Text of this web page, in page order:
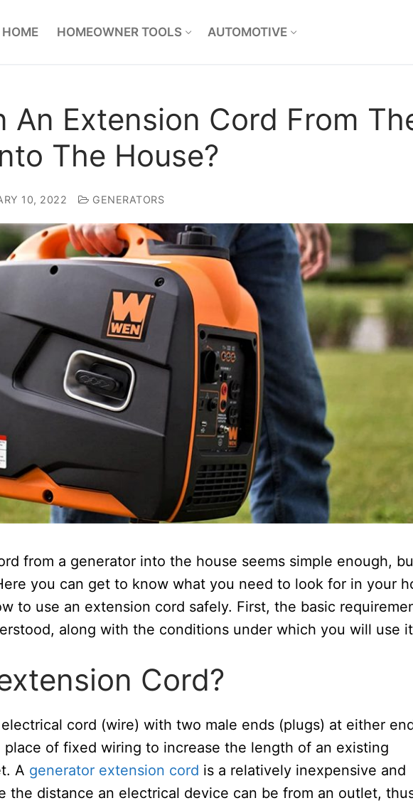
HOME HOMEOWNER TOOLS AUTOMOTIVE
An Extension Cord From
The House?
10, 2022 GENERATORS
from a generator into the house seems simple enough,
you can get to know what you need to look for in your
to use an extension cord safely. First, the basic
along with the conditions under which you will use
Cord?
cord (wire) with two male ends (plugs) at either
place of fixed wiring to increase the length of an existing
A generator extension cord is a relatively inexpensive and
the distance an electrical device can be from an outlet,